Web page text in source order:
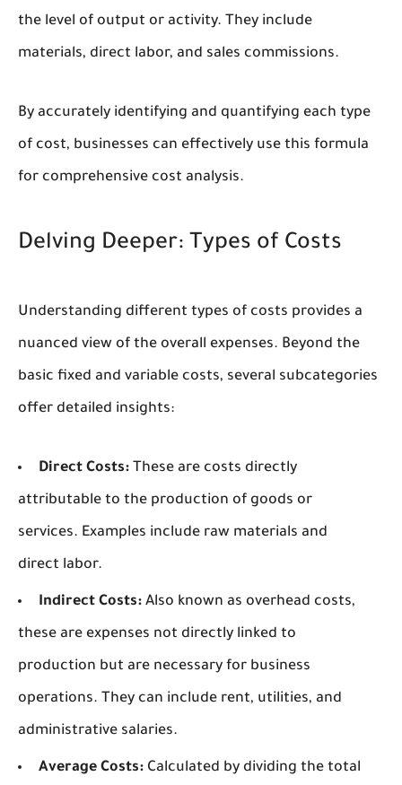
the level of output or activity. They include
materials, direct labor, and sales commissions.
By accurately identifying and quantifying each type
of cost, businesses can effectively use this formula
for comprehensive cost analysis.
Delving Deeper: Types of Costs
Understanding different types of costs provides a
nuanced view of the overall expenses. Beyond the
basic fixed and variable costs, several subcategories
offer detailed insights:
Direct Costs: These are costs directly
attributable to the production of goods or
services. Examples include raw materials and
direct labor.
Indirect Costs: Also known as overhead costs,
these are expenses not directly linked to
production but are necessary for business
operations. They can include rent, utilities, and
administrative salaries.
Average Costs: Calculated by dividing the total